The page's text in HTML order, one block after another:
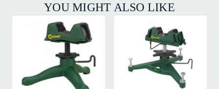
YOU MIGHT ALSO LIKE